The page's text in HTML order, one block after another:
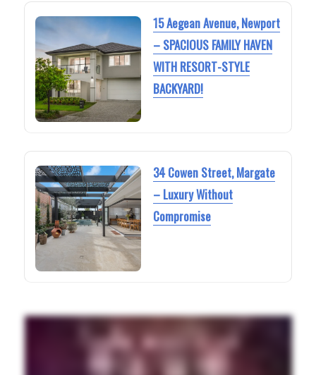
15 Aegean Avenue, Newport
– SPACIOUS FAMILY HAVEN
WITH RESORT-STYLE
BACKYARD!
34 Cowen Street, Margate
– Luxury Without
Compromise